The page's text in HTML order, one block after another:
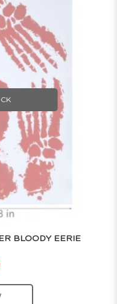
BLOODY EERIE